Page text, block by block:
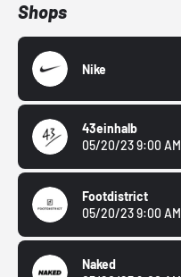
Shops
Nike
43einhalb
05/20/23 9:00 AM
Footdistrict
05/20/23 9:00 AM
Naked